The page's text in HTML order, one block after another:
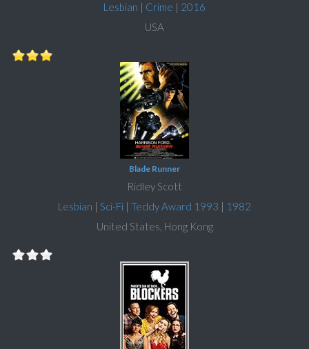
Lesbian | Crime | 2016
USA
Blade Runner
Ridley Scott
Lesbian | Sci-Fi | Teddy Award 1993 | 1982
United States, Hong Kong